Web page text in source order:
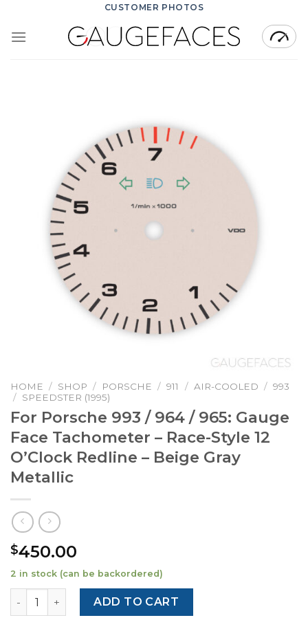
content
CUSTOMER PHOTOS
HOME / SHOP / PORSCHE / 911 / AIR-COOLED / 993
/ SPEEDSTER (1995)
For Porsche 993 / 964 / 965: Gauge
Face Tachometer – Race-Style 12
O’Clock Redline – Beige Gray
Metallic
$450.00
2 in stock (can be backordered)
For Porsche 993 / 964 / 965: Gauge Face Tachometer -
ADD TO CART